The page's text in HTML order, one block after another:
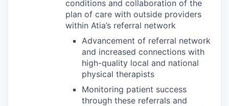
conditions and collaboration of the
plan of care with outside providers
within Atia’s referral network
Advancement of referral network
and increased connections with
high-quality local and national
physical therapists
Monitoring patient success
through these referrals and